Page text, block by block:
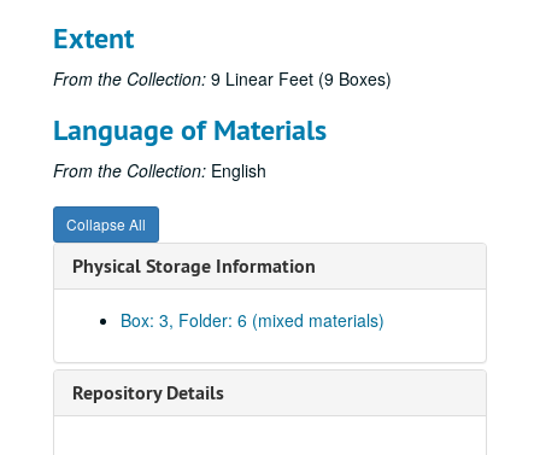
Extent
From the Collection: 9 Linear Feet (9 Boxes)
Language of Materials
From the Collection: English
Collapse All
Physical Storage Information
Box: 3, Folder: 6 (mixed materials)
Repository Details
Annual Meeting, 1974-10
Annual Meeting, 1975-10
Annual Meeting - Clebsch, 1976
Annual Meeting - Wagner, 1976
CSR Annual Meeting (2 Folders), 1977
CSR Annual Meeting (2 Folders), 1978
Annual Meeting (2 Folders), 1981
Annual Meeting, 1982-10